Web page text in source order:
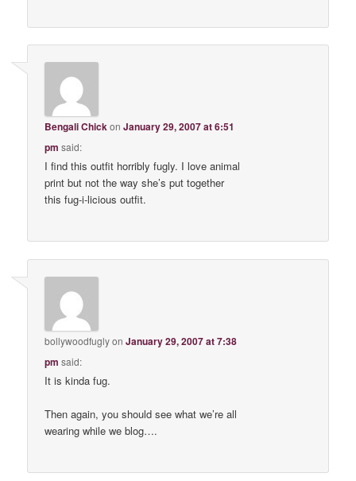
Bengali ChickonJanuary 29, 2007 at 6:51
pm said:
I find this outfit horribly fugly. I love animal
print but not the way she’s put together
this fug-i-licious outfit.
bollywoodfuglyonJanuary 29, 2007 at 7:38
pm said:
It is kinda fug.
Then again, you should see what we’re all
wearing while we blog….